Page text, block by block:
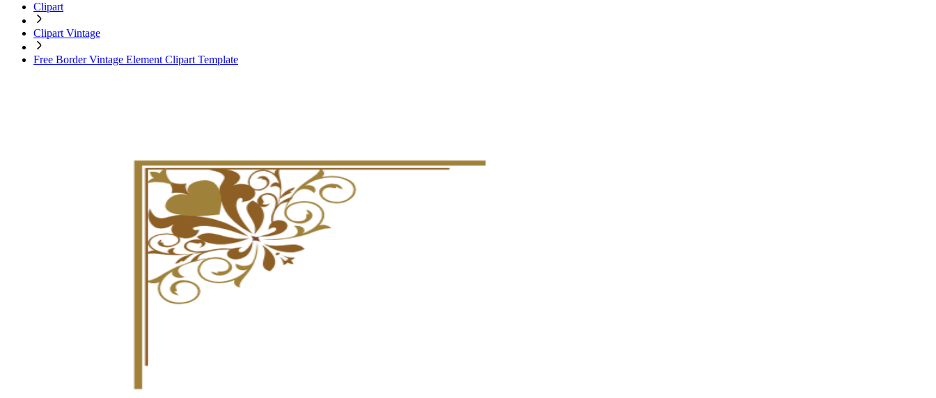
Clipart
Clipart Vintage
Free Border Vintage Element Clipart Template